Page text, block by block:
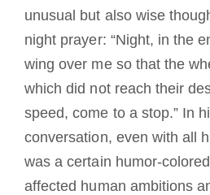
unusual but also wise
night prayer: “Night, in the
wing over me so that the
which did not reach their
speed, come to a stop.” In
conversation, even with all
was a certain humor-
affected human ambitions